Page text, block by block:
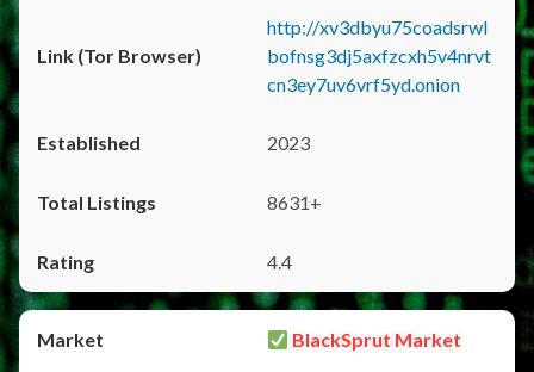
http://xv3dbyu75coadsrwl
bofnsg3dj5axfzcxh5v4nrvt
cn3ey7uv6vrf5yd.onion
2023
8631+
4.4
BlackSprut Market